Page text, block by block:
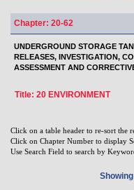
Chapter: 20-62
UNDERGROUND STORAGE
RELEASES, INVESTIGATION,
ASSESSMENT AND
Title: 20 ENVIRONMENT
Click on a table header to re-sort the
Click on Chapter Number to display
Use Search Field to search by